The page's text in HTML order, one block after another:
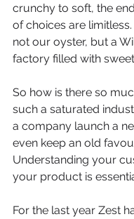
crunchy to soft, the
of choices are
not our oyster, but a
factory filled with
So how is there so
such a saturated
a company launch a
even keep an old
Understanding your
your product is
For the last year Zest